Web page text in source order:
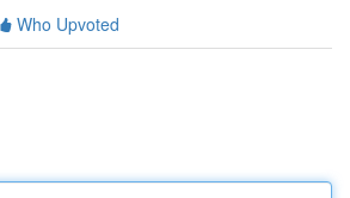
Who Upvoted